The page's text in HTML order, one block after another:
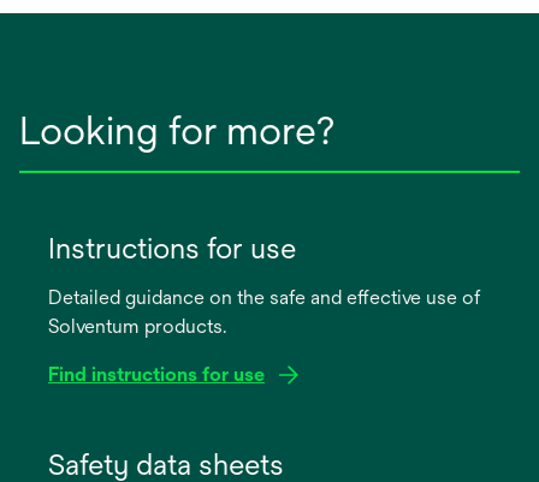
Looking for more?
Instructions for use
Detailed guidance on the safe and effective use of
Solventum products.
Find instructions for use
Safety data sheets